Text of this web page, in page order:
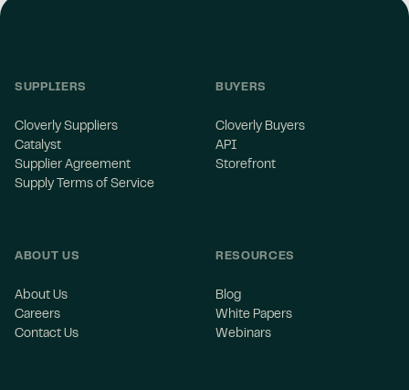
SUPPLIERS
Cloverly Suppliers
Catalyst
Supplier Agreement
Supply Terms of Service
BUYERS
Cloverly Buyers
API
Storefront
ABOUT US
About Us
Careers
Contact Us
RESOURCES
Blog
White Papers
Webinars